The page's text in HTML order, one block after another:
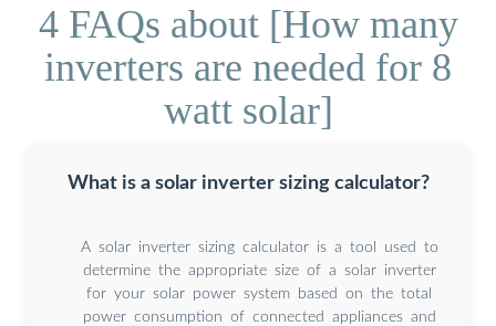
4 FAQs about [How many
inverters are needed for 8
watt solar]
What is a solar inverter sizing calculator?
A solar inverter sizing calculator is a tool used to
determine the appropriate size of a solar inverter
for your solar power system based on the total
power consumption of connected appliances and